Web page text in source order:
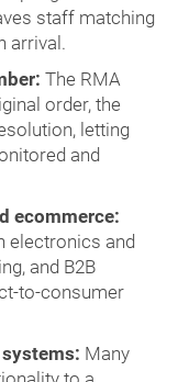
staff matching
arrival.
The RMA
order, the
letting
and
ecommerce:
electronics and
and B2B
to-consumer
Many